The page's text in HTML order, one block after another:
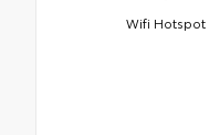
Wifi Hotspot